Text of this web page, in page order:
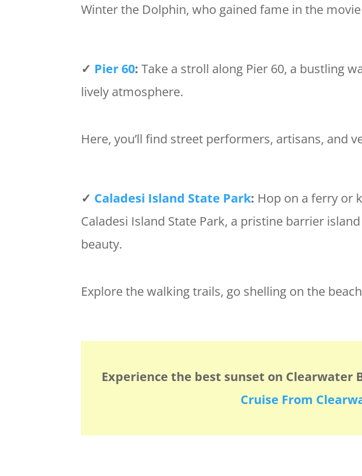
Winter the Dolphin, who gained fame in the movie
✓ Pier 60:Take a stroll along Pier 60, a bustling
lively atmosphere.
Here, you’ll find street performers, artisans, and
✓ Caladesi Island State Park: Hop on a ferry or
Caladesi Island State Park, a pristine barrier
beauty.
Explore the walking trails, go shelling on the
Experience the best sunset on Clearwater
Cruise From